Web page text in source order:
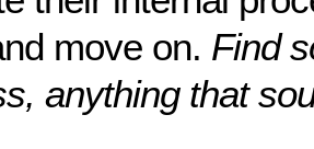
move on. Find
anything that